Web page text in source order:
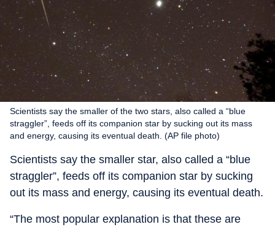
Scientists say the smaller of the two stars, also called a “blue
straggler”, feeds off its companion star by sucking out its mass
and energy, causing its eventual death. (AP file photo)
Scientists say the smaller star, also called a “blue
straggler”, feeds off its companion star by sucking
out its mass and energy, causing its eventual death.
“The most popular explanation is that these are